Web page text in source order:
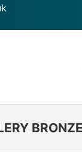
BRONZE